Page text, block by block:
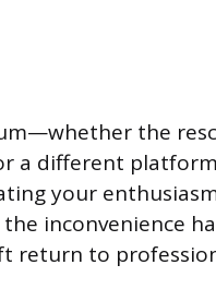
the
a different
your
inconvenience
return to